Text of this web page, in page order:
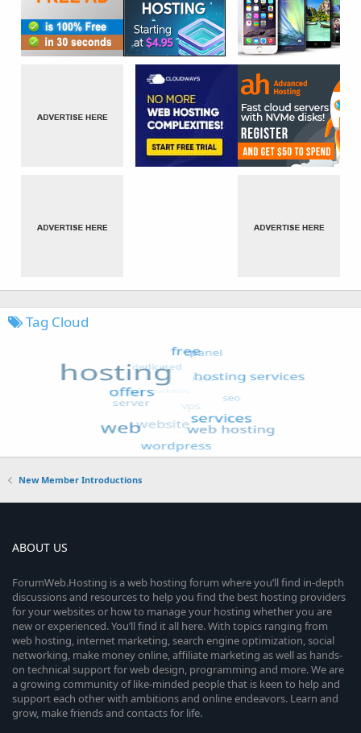
Tag Cloud
New Member Introductions
ABOUT US
ForumWeb.Hosting is a web hosting forum where you’ll find in-depth
discussions and resources to help you find the best hosting providers
for your websites or how to manage your hosting whether you are
new or experienced. You’ll find it all here. With topics ranging from
web hosting, internet marketing, search engine optimization, social
networking, make money online, affiliate marketing as well as hands-
on technical support for web design, programming and more. We are
a growing community of like-minded people that is keen to help and
support each other with ambitions and online endeavors. Learn and
grow, make friends and contacts for life.